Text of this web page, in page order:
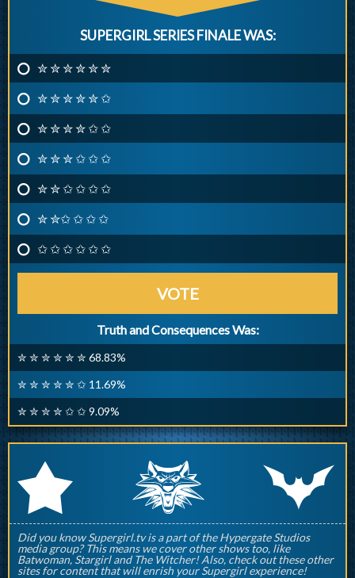
SUPERGIRL SERIES FINALE WAS:
✮ ✮ ✮ ✮ ✮ ✮
✮ ✮ ✮ ✮ ✮ ✩
✮ ✮ ✮ ✮ ✩ ✩
✮ ✮ ✮ ✩ ✩ ✩
✮ ✮ ✩ ✩ ✩ ✩
✮ ✮✩ ✩ ✩ ✩
✩ ✩ ✩ ✩ ✩ ✩
VOTE
Truth and Consequences Was:
✮ ✮ ✮ ✮ ✮ ✮ 68.83%
✮ ✮ ✮ ✮ ✮ ✩ 11.69%
✮ ✮ ✮ ✮ ✩ ✩ 9.09%
r q p
Did you know Supergirl.tv is a part of the Hypergate Studios
media group? This means we cover other shows too, like
Batwoman, Stargirl and The Witcher! Also, check out these other
sites for content that will enrish your Supergirl experience!